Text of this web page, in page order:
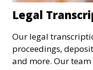
Legal
Our legal
proceedings,
and more. Our